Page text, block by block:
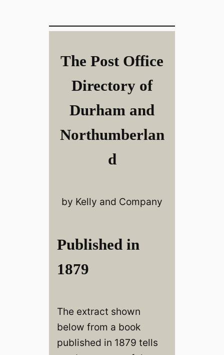
The Post Office
Directory of
Durham and
Northumberlan
d
by Kelly and Company
Published in
1879
The extract shown
below from a book
published in 1879 tells